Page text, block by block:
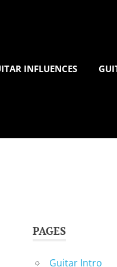
INFLUENCES
PAGES
Guitar Intro